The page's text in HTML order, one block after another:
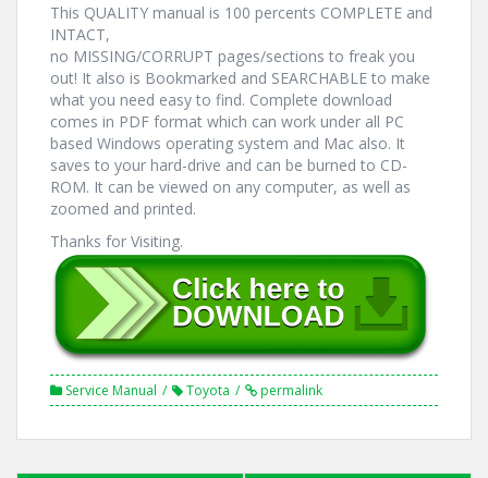
This QUALITY manual is 100 percents COMPLETE and
INTACT,
no MISSING/CORRUPT pages/sections to freak you
out! It also is Bookmarked and SEARCHABLE to make
what you need easy to find. Complete download
comes in PDF format which can work under all PC
based Windows operating system and Mac also. It
saves to your hard-drive and can be burned to CD-
ROM. It can be viewed on any computer, as well as
zoomed and printed.
Thanks for Visiting.
Service Manual Toyota permalink